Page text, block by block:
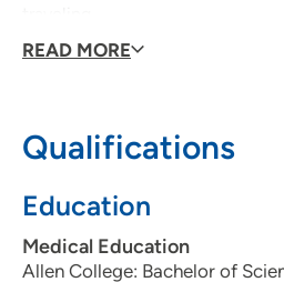
READ MORE
Qualifications
Education
Medical Education
Allen College: Bachelor of